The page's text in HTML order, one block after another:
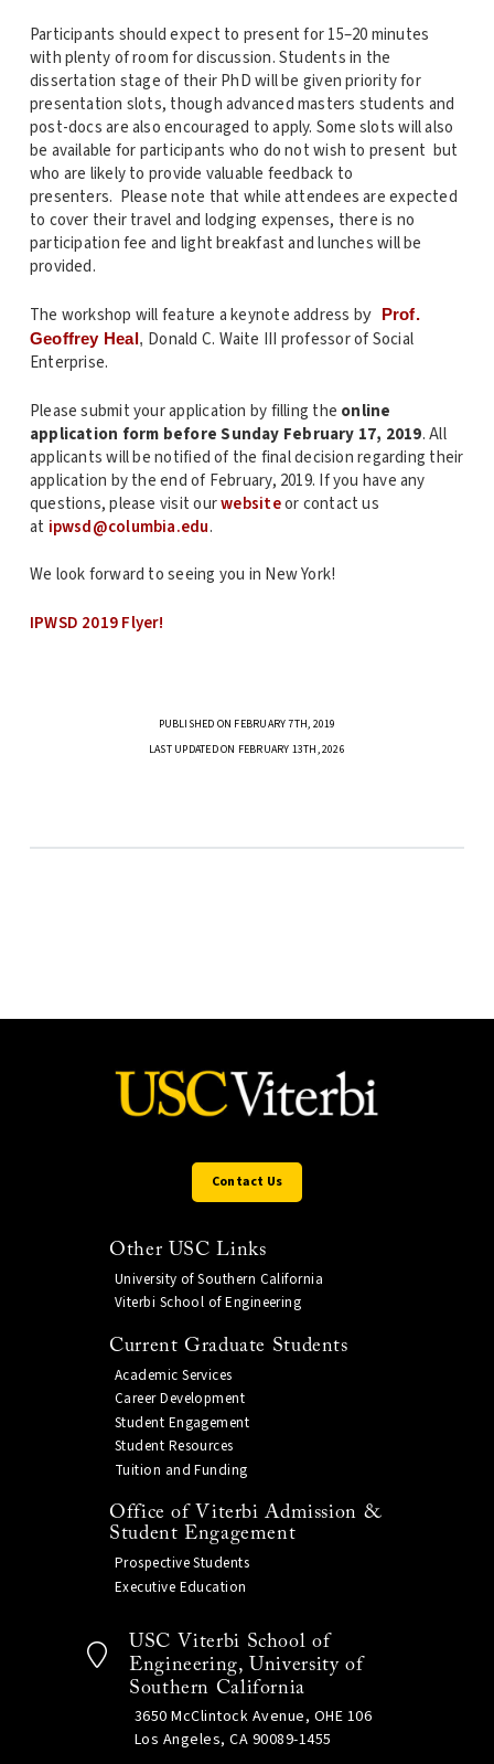
Participants should expect to present for 15–20 minutes
with plenty of room for discussion. Students in the
dissertation stage of their PhD will be given priority for
presentation slots, though advanced masters students and
post-docs are also encouraged to apply. Some slots will also
be available for participants who do not wish to present but
who are likely to provide valuable feedback to
presenters. Please note that while attendees are expected
to cover their travel and lodging expenses, there is no
participation fee and light breakfast and lunches will be
provided.
The workshop will feature a keynote address by Prof.
Geoffrey Heal, Donald C. Waite III professor of Social
Enterprise.
Please submit your application by filling the online
application form before Sunday February 17, 2019. All
applicants will be notified of the final decision regarding their
application by the end of February, 2019. If you have any
questions, please visit ourwebsiteor contact us
at ipwsd@columbia.edu.
We look forward to seeing you in New York!
IPWSD 2019 Flyer!
PUBLISHED ON FEBRUARY 7TH, 2019
LAST UPDATED ON FEBRUARY 13TH, 2026
Contact Us
Other USC Links
University of Southern California
Viterbi School of Engineering
Current Graduate Students
Academic Services
Career Development
Student Engagement
Student Resources
Tuition and Funding
Office of Viterbi Admission &
Student Engagement
Prospective Students
Executive Education
USC Viterbi School of
Engineering, University of
Southern California
3650 McClintock Avenue, OHE 106
Los Angeles, CA 90089-1455